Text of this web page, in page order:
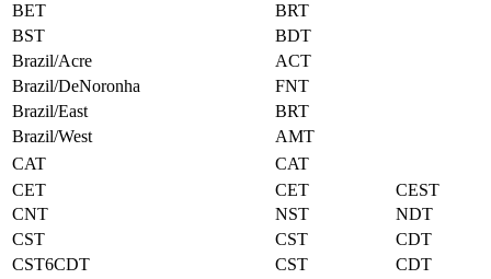
BET
BRT
BST
BDT
Brazil/Acre
ACT
Brazil/DeNoronha
FNT
Brazil/East
BRT
Brazil/West
AMT
CAT
CAT
CET
CET
CEST
CNT
NST
NDT
CST
CST
CDT
CST6CDT
CST
CDT